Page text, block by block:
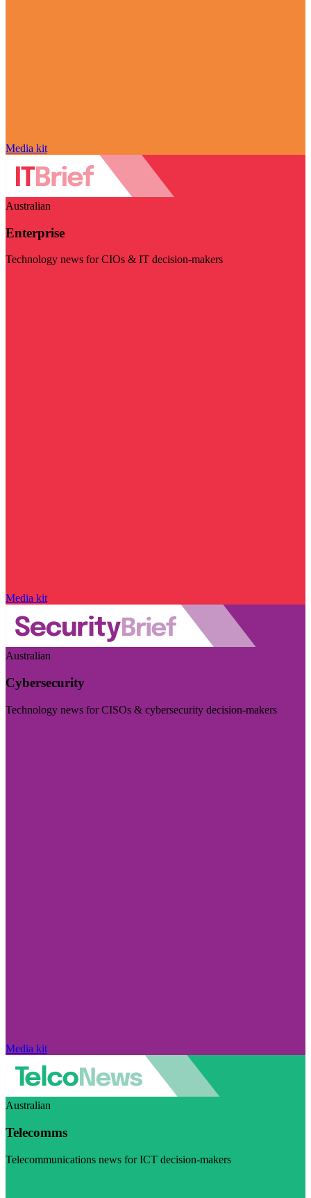
Media kit
Australian
Enterprise
Technology news for CIOs & IT decision-makers
Media kit
Australian
Cybersecurity
Technology news for CISOs & cybersecurity decision-makers
Media kit
Australian
Telecomms
Telecommunications news for ICT decision-makers